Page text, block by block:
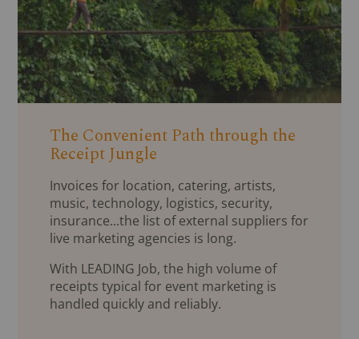
The Convenient Path through the
Receipt Jungle
Invoices for location, catering, artists,
music, technology, logistics, security,
insurance...the list of external suppliers for
live marketing agencies is long.
With LEADING Job, the high volume of
receipts typical for event marketing is
handled quickly and reliably.